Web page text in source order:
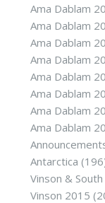
Ama Dablam
Ama Dablam
Ama Dablam
Ama Dablam
Ama Dablam
Ama Dablam
Ama Dablam
Ama Dablam
Antarctica
Vinson &
Vinson 2015